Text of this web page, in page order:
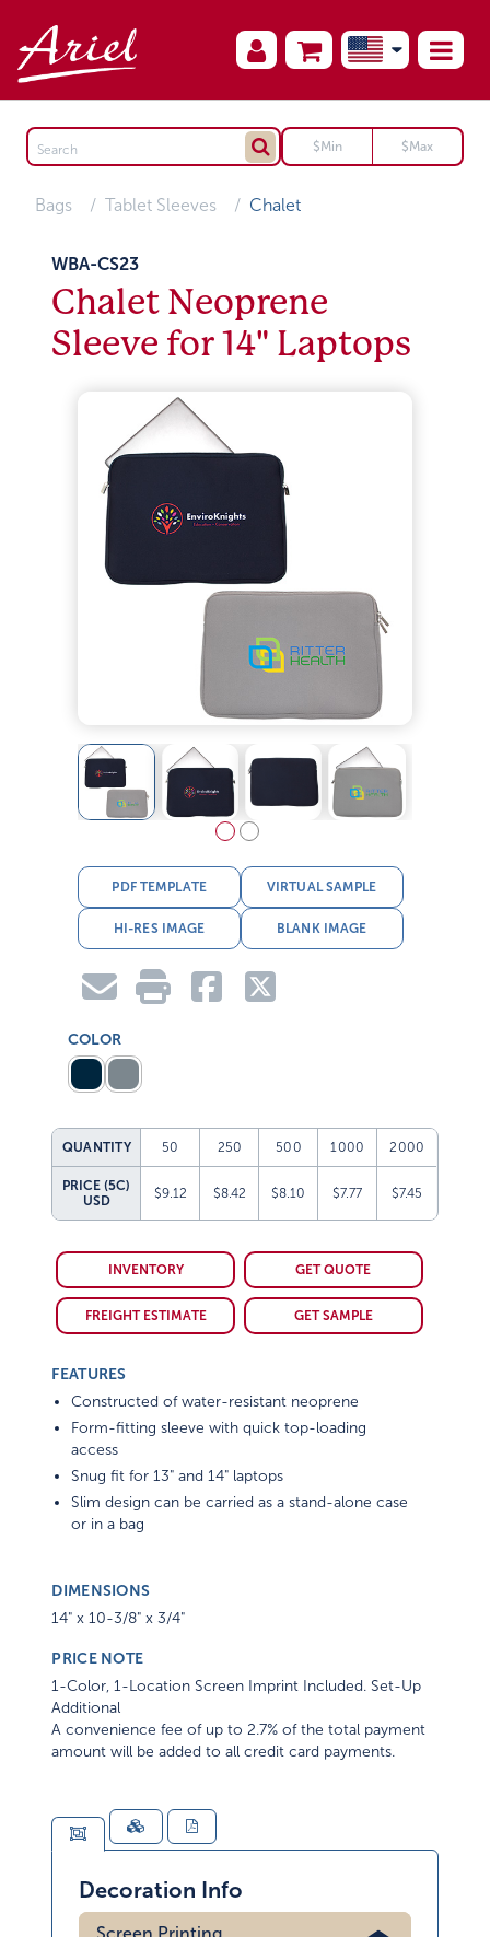
Bags Tablet Sleeves Chalet
WBA-CS23
Chalet Neoprene
Sleeve for 14" Laptops
PDF TEMPLATE VIRTUAL SAMPLE
HI-RES IMAGE BLANK IMAGE
COLOR
QUANTITY 50 250 500 1000 2000
PRICE (5C)
USD
$9.12 $8.42 $8.10 $7.77 $7.45
INVENTORY GET QUOTE
FREIGHT ESTIMATE GET SAMPLE
FEATURES
Constructed of water-resistant neoprene
Form-fitting sleeve with quick top-loading
access
Snug fit for 13" and 14" laptops
Slim design can be carried as a stand-alone case
or in a bag
DIMENSIONS
14" x 10-3/8" x 3/4"
PRICE NOTE
1-Color, 1-Location Screen Imprint Included. Set-Up
Additional
A convenience fee of up to 2.7% of the total payment
amount will be added to all credit card payments.
Decoration Info